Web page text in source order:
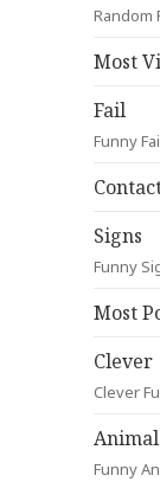
Random
Most
Fail
Funny
Signs
Funny
Most
Clever
Clever
Funny